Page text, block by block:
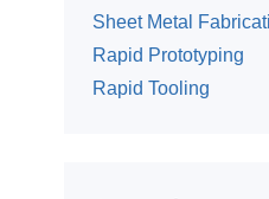
Sheet Metal
Rapid Prototyping
Rapid Tooling